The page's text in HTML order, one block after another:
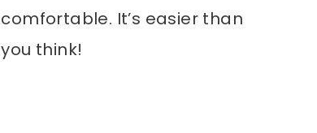
comfortable. It’s easier than
you think!